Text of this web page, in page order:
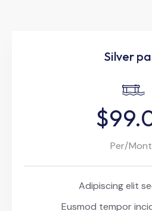
Silver
Per/
Adipiscing elit
Eusmod tempor